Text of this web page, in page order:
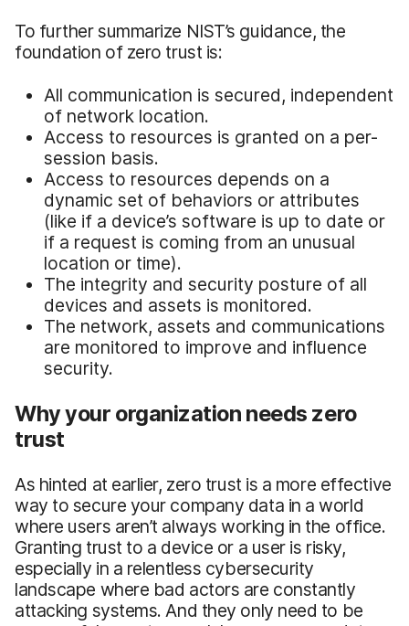
To further summarize NIST’s guidance, the
foundation of zero trust is:
All communication is secured, independent
of network location.
Access to resources is granted on a per-
session basis.
Access to resources depends on a
dynamic set of behaviors or attributes
(like if a device’s software is up to date or
if a request is coming from an unusual
location or time).
The integrity and security posture of all
devices and assets is monitored.
The network, assets and communications
are monitored to improve and influence
security.
Why your organization needs zero
trust
As hinted at earlier, zero trust is a more effective
way to secure your company data in a world
where users aren’t always working in the office.
Granting trust to a device or a user is risky,
especially in a relentless cybersecurity
landscape where bad actors are constantly
attacking systems. And they only need to be